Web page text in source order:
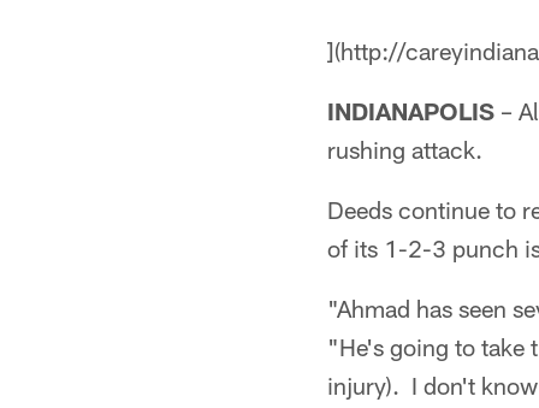
](http://
INDIANAPOLIS –
rushing attack.
Deeds continue to
of its 1-2-3 punch
"Ahmad has seen
"He's going to take
injury). I don't